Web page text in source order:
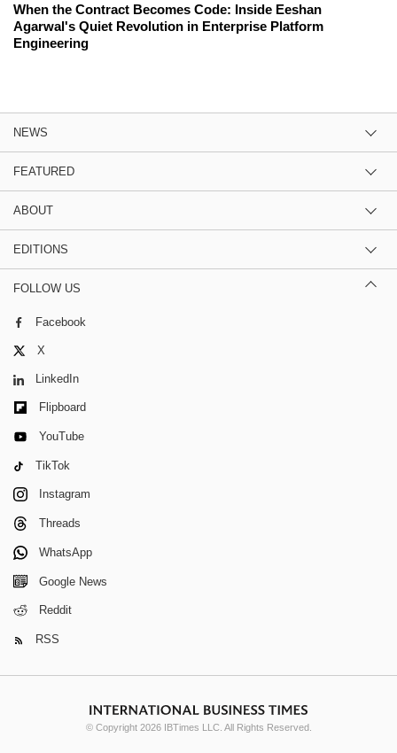
When the Contract Becomes Code: Inside Eeshan
Agarwal's Quiet Revolution in Enterprise Platform
Engineering
NEWS
FEATURED
ABOUT
EDITIONS
FOLLOW US
Facebook
X
LinkedIn
Flipboard
YouTube
TikTok
Instagram
Threads
WhatsApp
Google News
Reddit
RSS
© Copyright 2026 IBTimes LLC. All Rights Reserved.